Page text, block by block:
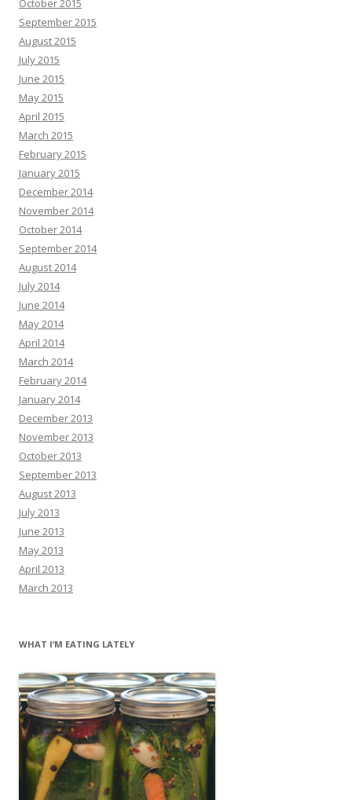
October 2015
September 2015
August 2015
July 2015
June 2015
May 2015
April 2015
March 2015
February 2015
January 2015
December 2014
November 2014
October 2014
September 2014
August 2014
July 2014
June 2014
May 2014
April 2014
March 2014
February 2014
January 2014
December 2013
November 2013
October 2013
September 2013
August 2013
July 2013
June 2013
May 2013
April 2013
March 2013
WHAT I’M EATING LATELY